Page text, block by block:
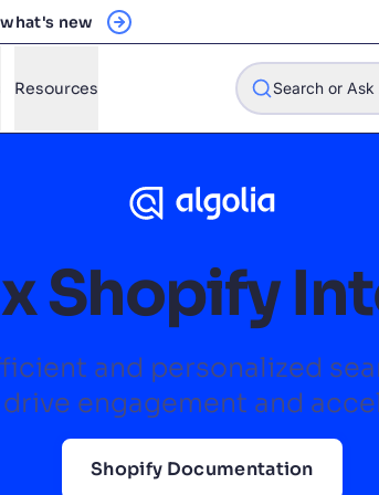
new
Resources Search or Ask
integrate Algolia search into my app?
scale with our traffic and data size?
Shopify
and personalized
engagement and
Shopify Documentation